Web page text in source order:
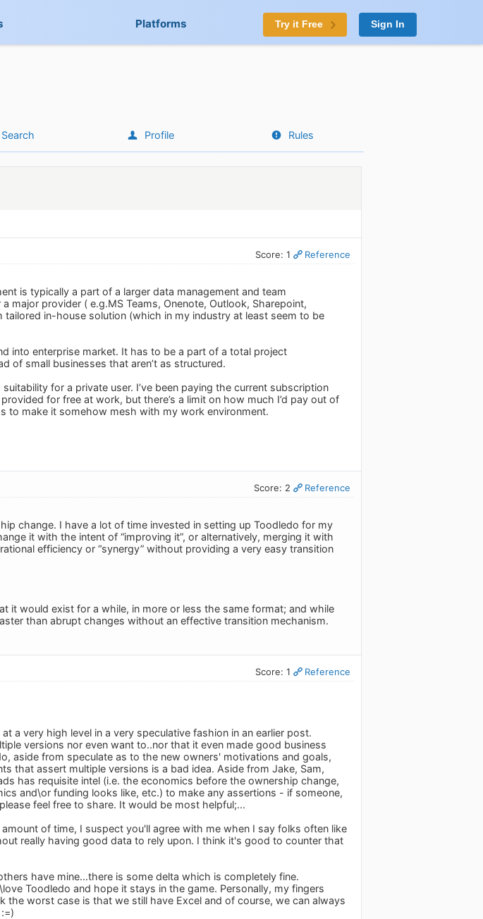
Platforms Try it Free Sign In
Search Profile Rules
Score: 1 Reference
is typically a part of a larger data management and team
major provider ( e.g.MS Teams, Onenote, Outlook, Sharepoint,
tailored in-house solution (which in my industry at least seem to be
into enterprise market. It has to be a part of a total project
of small businesses that aren’t as structured.
for a private user. I’ve been paying the current subscription
for free at work, but there’s a limit on how much I’d pay out of
to make it somehow mesh with my work environment.
Score: 2 Reference
change. I have a lot of time invested in setting up Toodledo for my
it with the intent of “improving it”, or alternatively, merging it with
efficiency or “synergy” without providing a very easy transition
it would exist for a while, in more or less the same format; and while
than abrupt changes without an effective transition mechanism.
Score: 1 Reference
a very high level in a very speculative fashion in an earlier post.
versions nor even want to..nor that it even made good business
aside from speculate as to the new owners' motivations and goals,
that assert multiple versions is a bad idea. Aside from Jake, Sam,
has requisite intel (i.e. the economics before the ownership change,
and\or funding looks like, etc.) to make any assertions - if someone,
feel free to share. It would be most helpful;...
of time, I suspect you'll agree with me when I say folks often like
really having good data to rely upon. I think it's good to counter that
have mine...there is some delta which is completely fine.
Toodledo and hope it stays in the game. Personally, my fingers
the worst case is that we still have Excel and of course, we can always